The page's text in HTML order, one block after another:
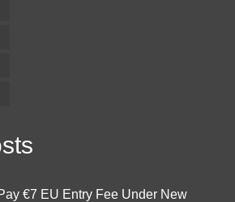
€7 EU Entry Fee Under New